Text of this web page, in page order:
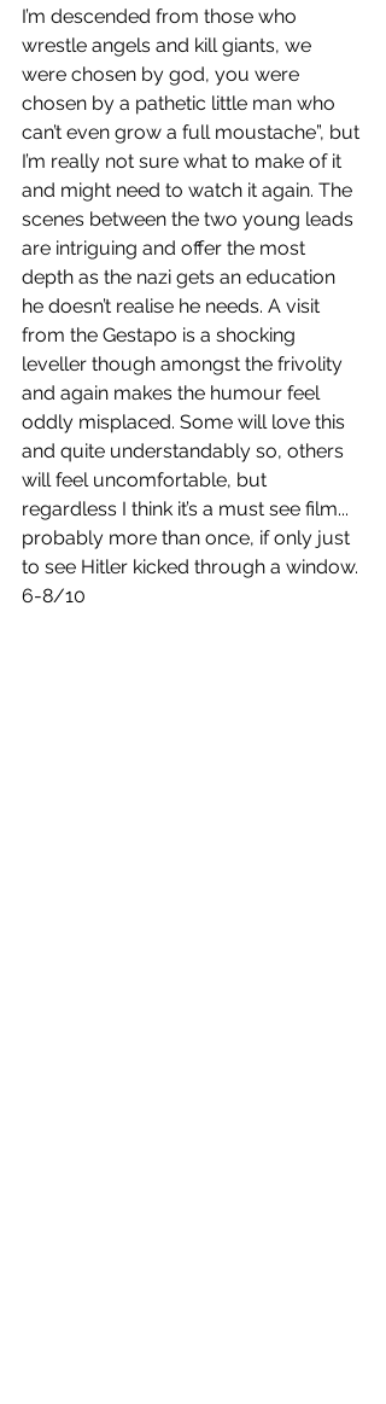
I’m descended from those who
wrestle angels and kill giants, we
were chosen by god, you were
chosen by a pathetic little man who
can’t even grow a full moustache”, but
I’m really not sure what to make of it
and might need to watch it again. The
scenes between the two young leads
are intriguing and offer the most
depth as the nazi gets an education
he doesn’t realise he needs. A visit
from the Gestapo is a shocking
leveller though amongst the frivolity
and again makes the humour feel
oddly misplaced. Some will love this
and quite understandably so, others
will feel uncomfortable, but
regardless I think it’s a must see film...
probably more than once, if only just
to see Hitler kicked through a window.
6-8/10